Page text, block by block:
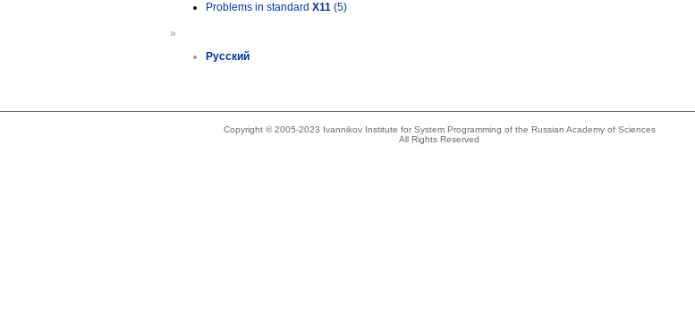
Problems in standard X11 (5)
»
Русский
Copyright © 2005-2023 Ivannikov Institute for System Programming of the Russian Academy of Sciences
All Rights Reserved